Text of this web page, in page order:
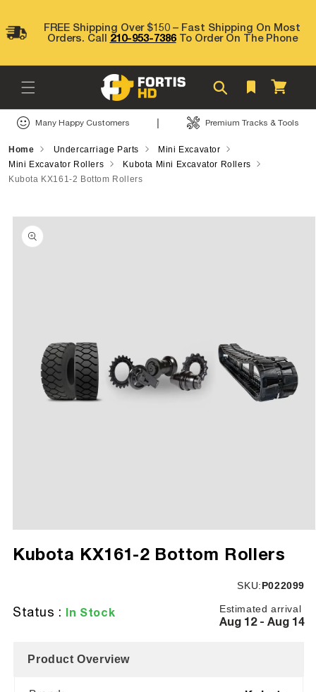
contentFREE Shipping Over $150 – Fast Shipping On Most
Orders. Call 210-953-7386To Order On The Phone
Cart
Many Happy Customers Premium Tracks & Tools
Home Undercarriage Parts
Mini Excavator
Mini Excavator Rollers
Kubota Mini Excavator Rollers
Kubota KX161-2 Bottom Rollers
Skip to
product
information
1
Kubota KX161-2 Bottom Rollers
SKU:SKU:
P022099
Estimated arrival
Aug 12 - Aug 14
Status : In Stock
Product Overview